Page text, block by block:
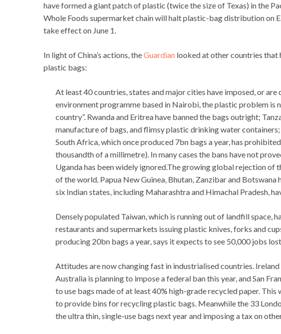
have formed a giant patch of plastic (twice the size of Texas) in the
Whole Foods supermarket chain will halt plastic-bag distribution on
take effect on June 1.
In light of China’s actions, theGuardian looked at other countries
plastic bags:
At least 40 countries, states and major cities have imposed, or
environment programme based in Nairobi, the plastic problem is
country”. Rwanda and Eritrea have banned the bags outright;
manufacture of bags, and flimsy plastic drinking water
South Africa, which once produced 7bn bags a year, has
thousandth of a millimetre). In many cases the bans have not
Uganda has been widely ignored.The growing global rejection of
of the world. Papua New Guinea, Bhutan, Zanzibar and
six Indian states, including Maharashtra and Himachal Pradesh,
Densely populated Taiwan, which is running out of landfill space,
restaurants and supermarkets issuing plastic knives, forks and
producing 20bn bags a year, says it expects to see 50,000 jobs
Attitudes are now changing fast in industrialised countries.
Australia is planning to impose a federal ban this year, and San
to use bags made of at least 40% high-grade recycled paper.
to provide bins for recycling plastic bags. Meanwhile the 33
the ultra thin, single-use bags next year and imposing a tax on